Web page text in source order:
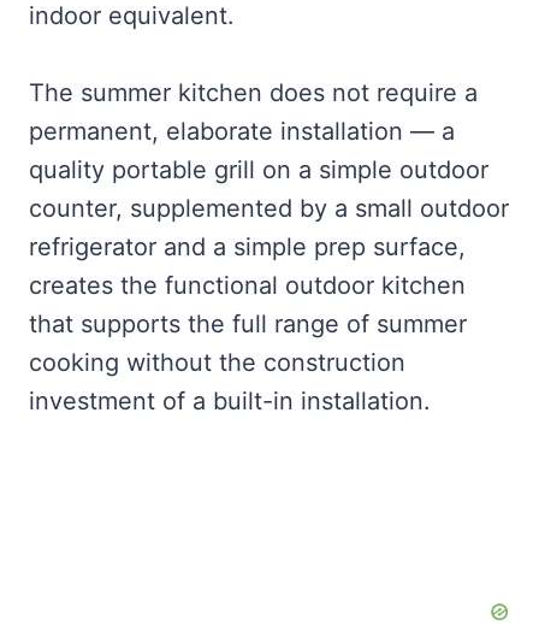
indoor equivalent.
The summer kitchen does not require a
permanent, elaborate installation — a
quality portable grill on a simple outdoor
counter, supplemented by a small outdoor
refrigerator and a simple prep surface,
creates the functional outdoor kitchen
that supports the full range of summer
cooking without the construction
investment of a built-in installation.